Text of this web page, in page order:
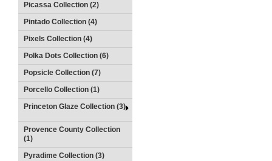
Picassa Collection (2)
Pintado Collection (4)
Pixels Collection (4)
Polka Dots Collection (6)
Popsicle Collection (7)
Porcello Collection (1)
Princeton Glaze Collection (3)
Provence County Collection
(1)
Pyradime Collection (3)